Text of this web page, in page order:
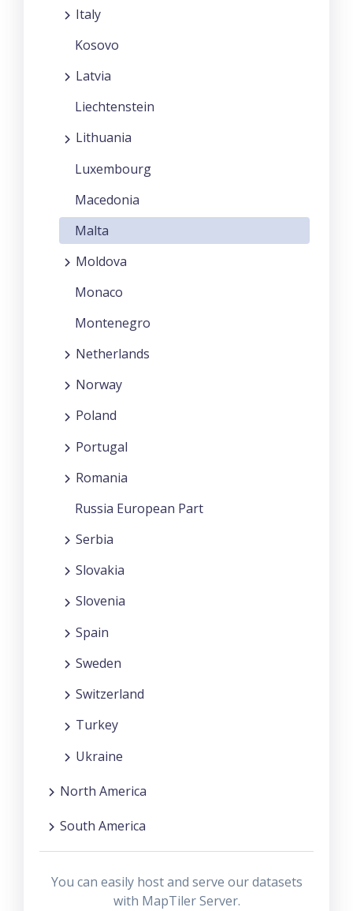
Italy
Kosovo
Latvia
Liechtenstein
Lithuania
Luxembourg
Macedonia
Malta
Moldova
Monaco
Montenegro
Netherlands
Norway
Poland
Portugal
Romania
Russia European Part
Serbia
Slovakia
Slovenia
Spain
Sweden
Switzerland
Turkey
Ukraine
North America
South America
You can easily host and serve our datasets
with MapTiler Server.